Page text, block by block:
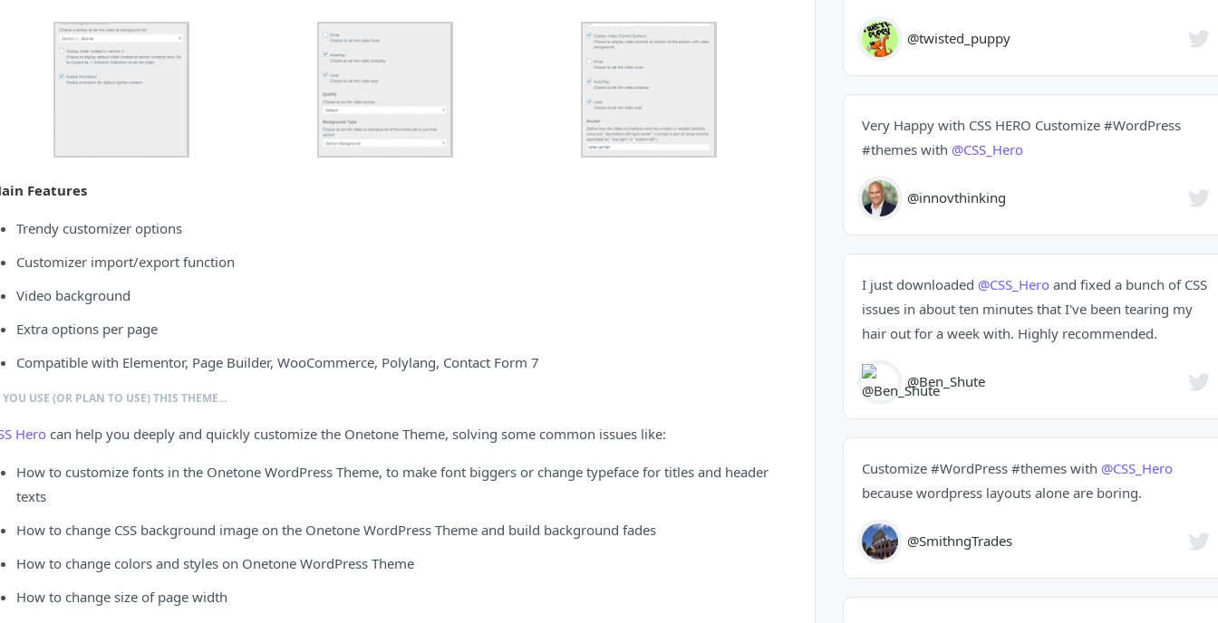
Features
Trendy customizer options
Customizer import/export function
Video background
Extra options per page
Compatible with Elementor, Page Builder, WooCommerce, Polylang, Contact Form 7
USE (OR PLAN TO USE) THIS THEME...
Hero can help you deeply and quickly customize the Onetone Theme, solving some common issues like:
How to customize fonts in the Onetone WordPress Theme, to make font biggers or change typeface for titles and header
texts
How to change CSS background image on the Onetone WordPress Theme and build background fades
How to change colors and styles on Onetone WordPress Theme
How to change size of page width
@twisted_puppy
Very Happy with CSS HERO Customize #WordPress
#themes with @CSS_Hero
@innovthinking
I just downloaded @CSS_Hero and fixed a bunch of CSS
issues in about ten minutes that I've been tearing my
hair out for a week with. Highly recommended.
@Ben_Shute
Customize #WordPress #themes with @CSS_Hero
because wordpress layouts alone are boring.
@SmithngTrades